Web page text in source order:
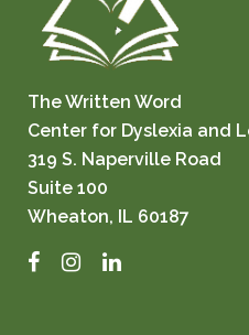
The Written Word
Center for Dyslexia and
319 S. Naperville Road
Suite 100
Wheaton, IL 60187
FacebookInstagram
LinkedIn